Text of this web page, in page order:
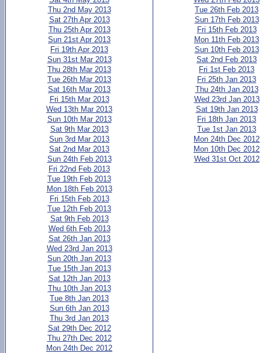
Thu 2nd May 2013
Sat 27th Apr 2013
Thu 25th Apr 2013
Sun 21st Apr 2013
Fri 19th Apr 2013
Sun 31st Mar 2013
Thu 28th Mar 2013
Tue 26th Mar 2013
Sat 16th Mar 2013
Fri 15th Mar 2013
Wed 13th Mar 2013
Sun 10th Mar 2013
Sat 9th Mar 2013
Sun 3rd Mar 2013
Sat 2nd Mar 2013
Sun 24th Feb 2013
Fri 22nd Feb 2013
Tue 19th Feb 2013
Mon 18th Feb 2013
Fri 15th Feb 2013
Tue 12th Feb 2013
Sat 9th Feb 2013
Wed 6th Feb 2013
Sat 26th Jan 2013
Wed 23rd Jan 2013
Sun 20th Jan 2013
Tue 15th Jan 2013
Sat 12th Jan 2013
Thu 10th Jan 2013
Tue 8th Jan 2013
Sun 6th Jan 2013
Thu 3rd Jan 2013
Sat 29th Dec 2012
Thu 27th Dec 2012
Mon 24th Dec 2012
Tue 26th Feb 2013
Sun 17th Feb 2013
Fri 15th Feb 2013
Mon 11th Feb 2013
Sun 10th Feb 2013
Sat 2nd Feb 2013
Fri 1st Feb 2013
Fri 25th Jan 2013
Thu 24th Jan 2013
Wed 23rd Jan 2013
Sat 19th Jan 2013
Fri 18th Jan 2013
Tue 1st Jan 2013
Mon 24th Dec 2012
Mon 10th Dec 2012
Wed 31st Oct 2012